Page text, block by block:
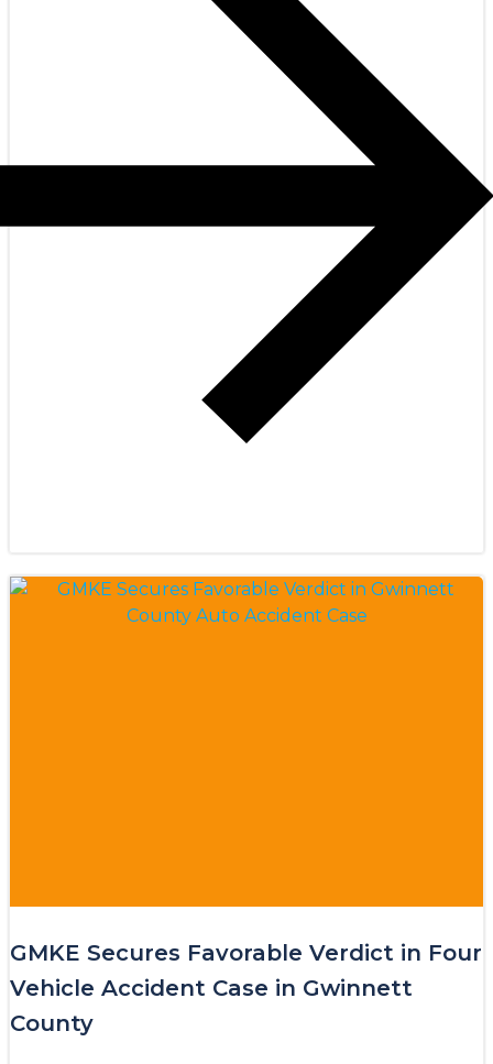
GMKE Secures Favorable Verdict in Four
Vehicle Accident Case in Gwinnett
County